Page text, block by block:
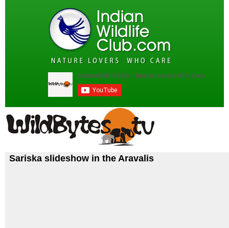
Sariska slideshow in the Aravalis